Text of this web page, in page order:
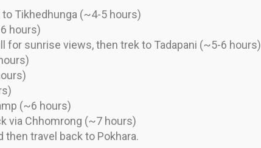
Tikhedhunga (~4-5 hours)
hours)
for sunrise views, then trek to Tadapani (~5-6 hours)
(~6 hours)
via Chhomrong (~7 hours)
then travel back to Pokhara.